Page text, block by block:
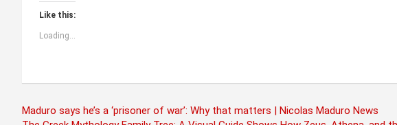
Like this:
Loading...
Post
Maduro says he’s a ‘prisoner of war’: Why that matters | Nicolas Maduro News